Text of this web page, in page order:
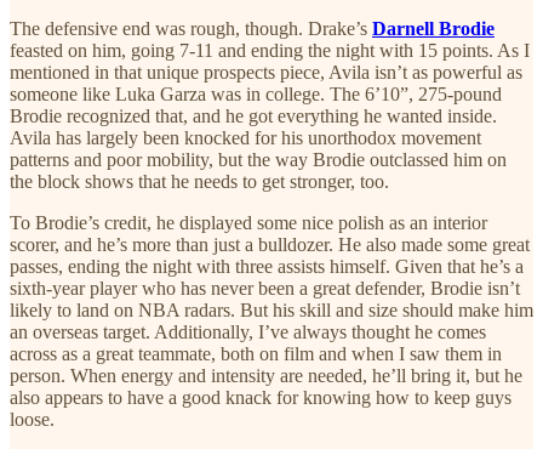
The defensive end was rough, though. Drake’s Darnell Brodie
feasted on him, going 7-11 and ending the night with 15 points. As I
mentioned in that unique prospects piece, Avila isn’t as powerful as
someone like Luka Garza was in college. The 6’10”, 275-pound
Brodie recognized that, and he got everything he wanted inside.
Avila has largely been knocked for his unorthodox movement
patterns and poor mobility, but the way Brodie outclassed him on
the block shows that he needs to get stronger, too.
To Brodie’s credit, he displayed some nice polish as an interior
scorer, and he’s more than just a bulldozer. He also made some great
passes, ending the night with three assists himself. Given that he’s a
sixth-year player who has never been a great defender, Brodie isn’t
likely to land on NBA radars. But his skill and size should make him
an overseas target. Additionally, I’ve always thought he comes
across as a great teammate, both on film and when I saw them in
person. When energy and intensity are needed, he’ll bring it, but he
also appears to have a good knack for knowing how to keep guys
loose.